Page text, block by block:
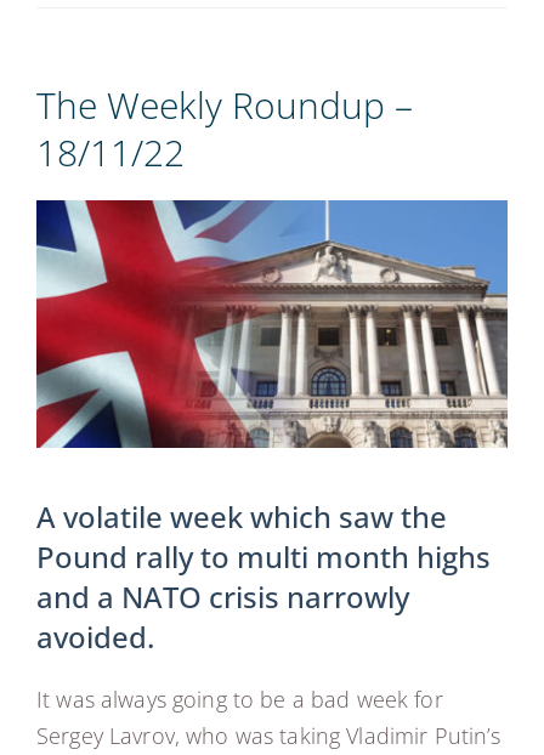
The Weekly Roundup –
18/11/22
View
Larger
Image
A volatile week which saw the
Pound rally to multi month highs
and a NATO crisis narrowly
avoided.
It was always going to be a bad week for
Sergey Lavrov, who was taking Vladimir Putin’s